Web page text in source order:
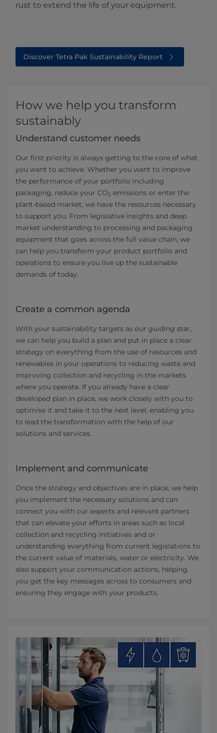
rust to extend the life of your equipment.
Discover Tetra Pak Sustainability Report
How we help you transform
sustainably
Understand customer needs
Our first priority is always getting to the core of what
you want to achieve. Whether you want to improve
the performance of your portfolio including
packaging, reduce your CO2 emissions or enter the
plant-based market, we have the resources necessary
to support you. From legislative insights and deep
market understanding to processing and packaging
equipment that goes across the full value chain, we
can help you transform your product portfolio and
operations to ensure you live up the sustainable
demands of today.
Create a common agenda
With your sustainability targets as our guiding star,
we can help you build a plan and put in place a clear
strategy on everything from the use of resources and
renewables in your operations to reducing waste and
improving collection and recycling in the markets
where you operate. If you already have a clear
developed plan in place, we work closely with you to
optimise it and take it to the next level, enabling you
to lead the transformation with the help of our
solutions and services.
Implement and communicate
Once the strategy and objectives are in place, we help
you implement the necessary solutions and can
connect you with our experts and relevant partners
that can elevate your efforts in areas such as local
collection and recycling initiatives and or
understanding everything from current legislations to
the current value of materials, water or electricity. We
also support your communication actions, helping
you get the key messages across to consumers and
ensuring they engage with your products.